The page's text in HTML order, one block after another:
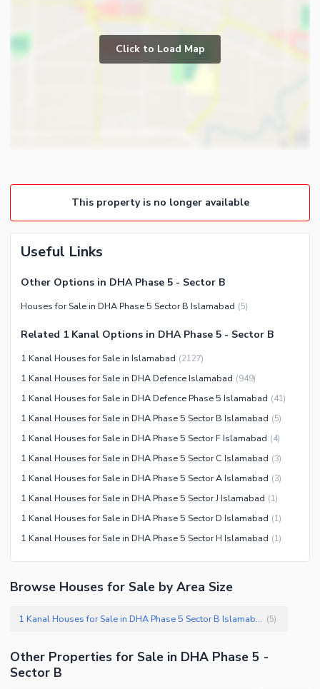
Other Rooms
Business and Communication
Broadband Internet Access
Community Lawn or Garden
Community Swimming Pool
Community Gym
First Aid or Medical Centre
Kids Play Area
Barbeque Area
Mosque
Community Centre
Other Community Facilities
Sauna
Jacuzzi
Other Healthcare and
Recreation Facilities
Nearby Locations and Other Facilities
Nearby Shopping Malls
Nearby Restaurants
Distance From Airport (kms)
Other Nearby Places
Maintenance Staff
Other Facilities
Click to Load Map
This property is no longer available
Useful Links
Other Options in DHA Phase 5 - Sector B
Houses for Sale in DHA Phase 5 Sector B Islamabad (5)
Related 1 Kanal Options in DHA Phase 5 - Sector B
1 Kanal Houses for Sale in Islamabad (2127)
1 Kanal Houses for Sale in DHA Defence Islamabad (949)
1 Kanal Houses for Sale in DHA Defence Phase 5 Islamabad (41)
1 Kanal Houses for Sale in DHA Phase 5 Sector B Islamabad (5)
1 Kanal Houses for Sale in DHA Phase 5 Sector F Islamabad (4)
1 Kanal Houses for Sale in DHA Phase 5 Sector C Islamabad (3)
1 Kanal Houses for Sale in DHA Phase 5 Sector A Islamabad (3)
1 Kanal Houses for Sale in DHA Phase 5 Sector J Islamabad (1)
1 Kanal Houses for Sale in DHA Phase 5 Sector D Islamabad (1)
1 Kanal Houses for Sale in DHA Phase 5 Sector H Islamabad (1)
Browse Houses for Sale by Area Size
1 Kanal Houses for Sale in DHA Phase 5 Sector B Islamabad (5)
Other Properties for Sale in DHA Phase 5 -
Sector B